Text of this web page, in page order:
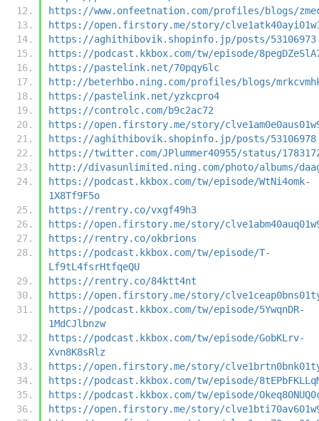
https://www.onfeetnation.com/profiles/blogs/
https://open.firstory.me/story/
https://aghithibovik.shopinfo.jp/posts/53106973
https://podcast.kkbox.com/tw/episode/
https://pastelink.net/70pqy6lc
http://beterhbo.ning.com/profiles/blogs/
https://pastelink.net/yzkcpro4
https://controlc.com/b9c2ac72
https://open.firstory.me/story/
https://aghithibovik.shopinfo.jp/posts/53106978
https://twitter.com/JPlummer40955/status/
http://divasunlimited.ning.com/photo/albums/
https://podcast.kkbox.com/tw/episode/WtNi4omk-
1X8Tf9F5o
https://rentry.co/vxgf49h3
https://open.firstory.me/story/
https://rentry.co/okbrions
https://podcast.kkbox.com/tw/episode/T-
Lf9tL4fsrHtfqeQU
https://rentry.co/84ktt4nt
https://open.firstory.me/story/
https://podcast.kkbox.com/tw/episode/5YwqnDR-
1MdCJlbnzw
https://podcast.kkbox.com/tw/episode/GobKLrv-
Xvn8K8sRlz
https://open.firstory.me/story/
https://podcast.kkbox.com/tw/episode/
https://podcast.kkbox.com/tw/episode/
https://open.firstory.me/story/